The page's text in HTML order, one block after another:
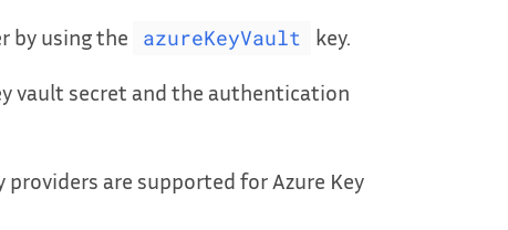
by using the azureKeyVault key.
vault secret and the authentication
are supported for Azure Key